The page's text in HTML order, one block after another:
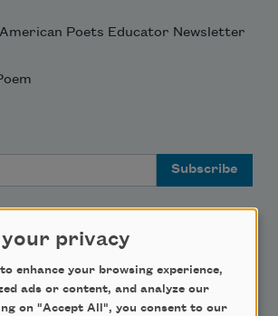
Poets Educator Newsletter
your privacy
enhance your browsing experience,
ads or content, and analyze our
on "Accept All", you consent to our